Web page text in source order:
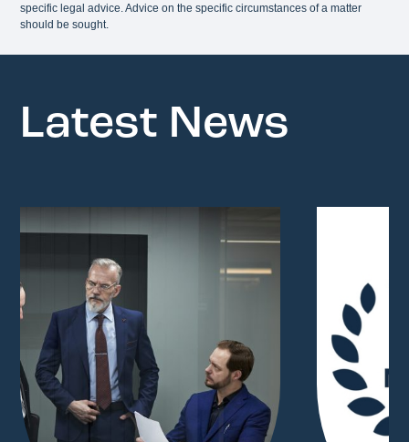
specific legal advice. Advice on the specific circumstances of a matter
should be sought.
Latest News